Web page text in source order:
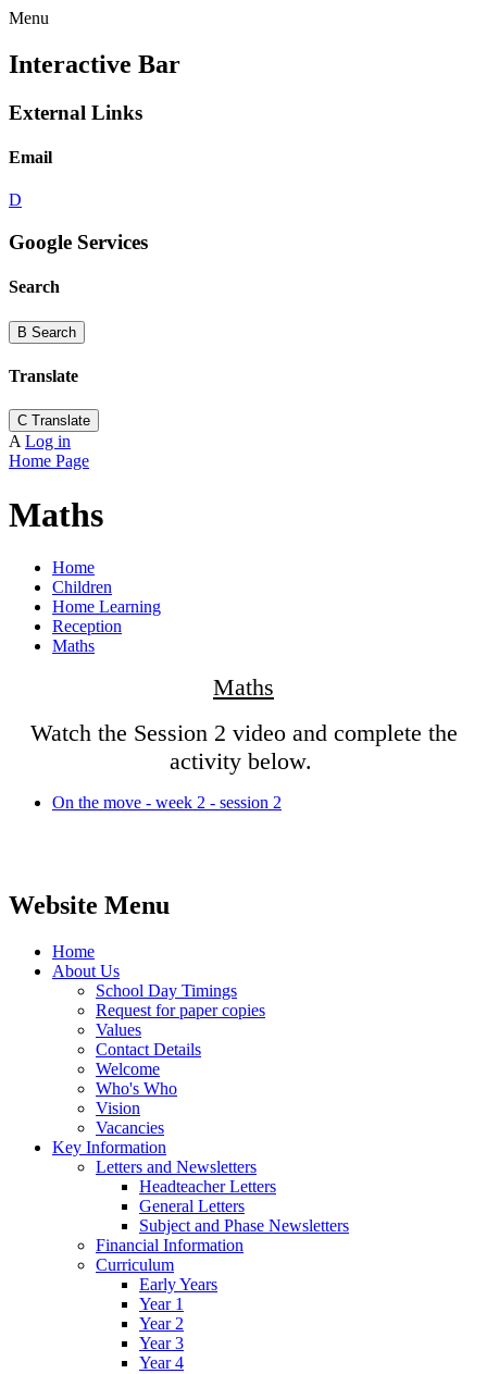
Menu
Interactive Bar
External Links
Email
D
Google Services
Search
B Search
Translate
C Translate
A Log in
Home Page
Maths
Home
Children
Home Learning
Reception
Maths
Maths
Watch the Session 2 video and complete the
activity below.
On the move - week 2 - session 2
Website Menu
Home
About Us
School Day Timings
Request for paper copies
Values
Contact Details
Welcome
Who's Who
Vision
Vacancies
Key Information
Letters and Newsletters
Headteacher Letters
General Letters
Subject and Phase Newsletters
Financial Information
Curriculum
Early Years
Year 1
Year 2
Year 3
Year 4